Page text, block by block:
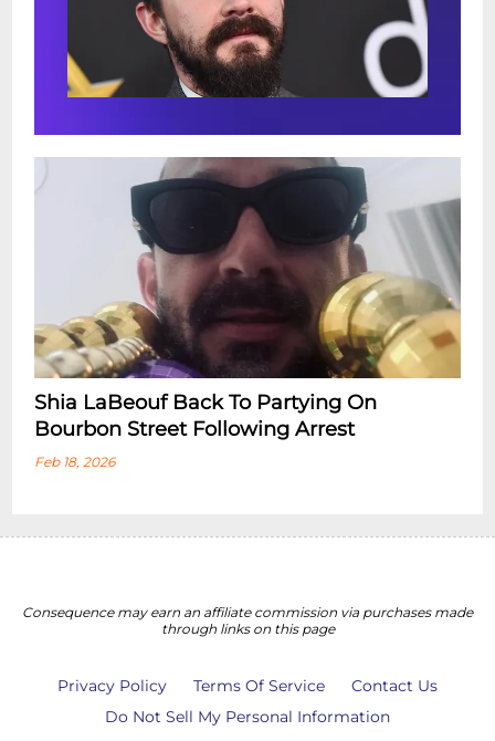
Shia LaBeouf Back To Partying On
Bourbon Street Following Arrest
Feb 18, 2026
Consequence may earn an affiliate commission via purchases made
through links on this page
Privacy Policy Terms Of Service
Contact Us
Do Not Sell My Personal Information